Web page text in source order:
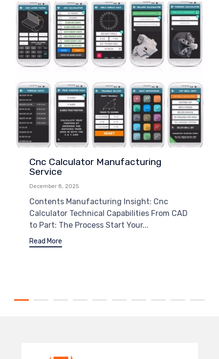
Cnc Calculator Manufacturing
Service
December 8, 2025
Contents Manufacturing Insight: Cnc
Calculator Technical Capabilities From CAD
to Part: The Process Start Your...
Read More